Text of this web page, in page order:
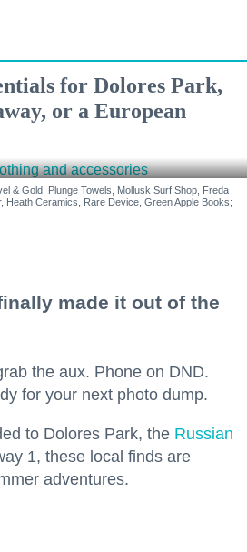
for Dolores Park,
or a European
& Gold, Plunge Towels, Mollusk Surf Shop, Freda
Heath Ceramics, Rare Device, Green Apple Books;
made it out of the
the aux. Phone on DND.
for your next photo dump.
to Dolores Park, the Russian
1, these local finds are
adventures.